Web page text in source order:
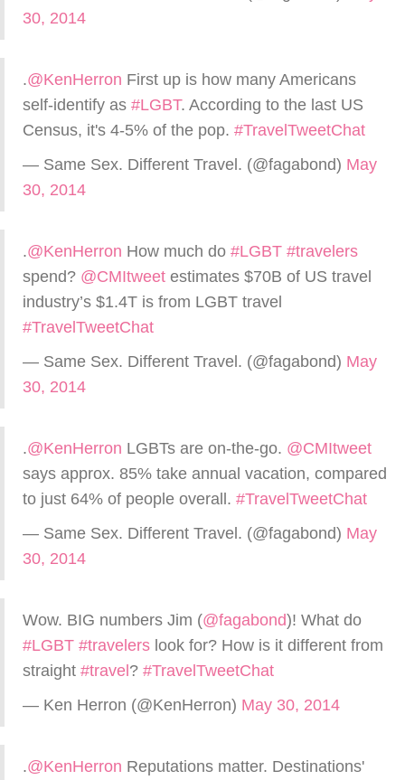
30, 2014
.@KenHerron First up is how many Americans
self-identify as #LGBT. According to the last US
Census, it's 4-5% of the pop. #TravelTweetChat
— Same Sex. Different Travel. (@fagabond) May
30, 2014
.@KenHerron How much do #LGBT #travelers
spend? @CMItweet estimates $70B of US travel
industry’s $1.4T is from LGBT travel
#TravelTweetChat
— Same Sex. Different Travel. (@fagabond) May
30, 2014
.@KenHerron LGBTs are on-the-go. @CMItweet
says approx. 85% take annual vacation, compared
to just 64% of people overall. #TravelTweetChat
— Same Sex. Different Travel. (@fagabond) May
30, 2014
Wow. BIG numbers Jim (@fagabond)! What do
#LGBT #travelers look for? How is it different from
straight #travel ? #TravelTweetChat
— Ken Herron (@KenHerron) May 30, 2014
.@KenHerron Reputations matter. Destinations'